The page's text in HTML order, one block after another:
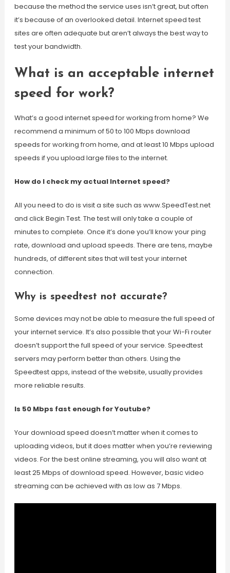
because the method the service uses isn’t great, but often
it’s because of an overlooked detail. Internet speed test
sites are often adequate but aren’t always the best way to
test your bandwidth.
What is an acceptable internet
speed for work?
What’s a good internet speed for working from home? We
recommend a minimum of 50 to 100 Mbps download
speeds for working from home, and at least 10 Mbps upload
speeds if you upload large files to the internet.
How do I check my actual Internet speed?
All you need to do is visit a site such as www.SpeedTest.net
and click Begin Test. The test will only take a couple of
minutes to complete. Once it’s done you’ll know your ping
rate, download and upload speeds. There are tens, maybe
hundreds, of different sites that will test your internet
connection.
Why is speedtest not accurate?
Some devices may not be able to measure the full speed of
your internet service. It’s also possible that your Wi-Fi router
doesn’t support the full speed of your service. Speedtest
servers may perform better than others. Using the
Speedtest apps, instead of the website, usually provides
more reliable results.
Is 50 Mbps fast enough for Youtube?
Your download speed doesn’t matter when it comes to
uploading videos, but it does matter when you’re reviewing
videos. For the best online streaming, you will also want at
least 25 Mbps of download speed. However, basic video
streaming can be achieved with as low as 7 Mbps.